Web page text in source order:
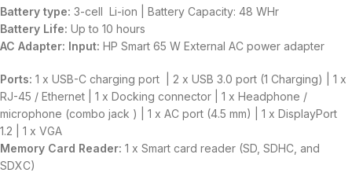
Battery type: 3-cell Li-ion | Battery Capacity: 48 WHr
Battery Life: Up to 10 hours
AC Adapter: Input: HP Smart 65 W External AC power adapter
Ports: 1 x USB-C charging port | 2 x USB 3.0 port (1 Charging) | 1 x
RJ-45 / Ethernet | 1 x Docking connector | 1 x Headphone /
microphone (combo jack ) | 1 x AC port (4.5 mm) | 1 x DisplayPort
1.2 | 1 x VGA
Memory Card Reader: 1 x Smart card reader (SD, SDHC, and
SDXC)